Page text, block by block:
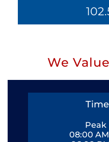
We
Peak
08:00